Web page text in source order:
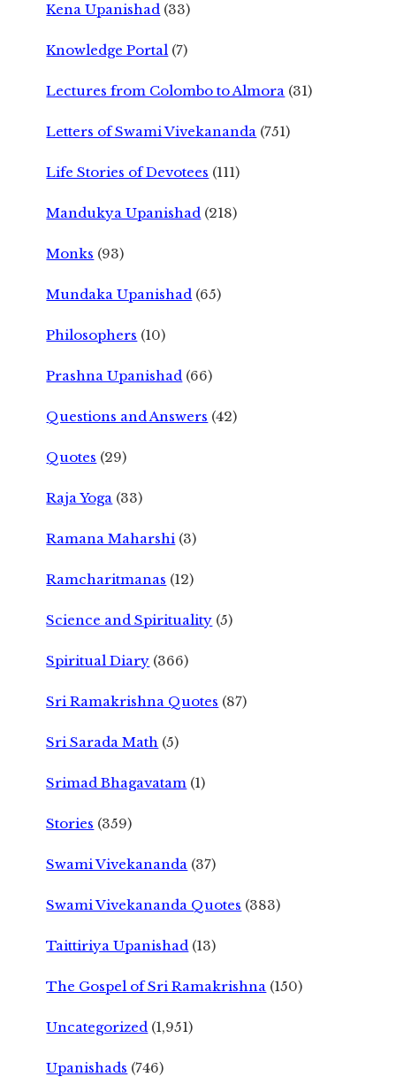
Kena Upanishad (33)
Knowledge Portal (7)
Lectures from Colombo to Almora (31)
Letters of Swami Vivekananda (751)
Life Stories of Devotees (111)
Mandukya Upanishad (218)
Monks (93)
Mundaka Upanishad (65)
Philosophers (10)
Prashna Upanishad (66)
Questions and Answers (42)
Quotes (29)
Raja Yoga (33)
Ramana Maharshi (3)
Ramcharitmanas (12)
Science and Spirituality (5)
Spiritual Diary (366)
Sri Ramakrishna Quotes (87)
Sri Sarada Math (5)
Srimad Bhagavatam (1)
Stories (359)
Swami Vivekananda (37)
Swami Vivekananda Quotes (383)
Taittiriya Upanishad (13)
The Gospel of Sri Ramakrishna (150)
Uncategorized (1,951)
Upanishads (746)